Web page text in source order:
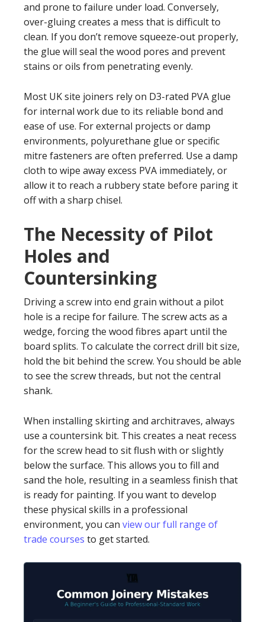
and prone to failure under load. Conversely,
over-gluing creates a mess that is difficult to
clean. If you don’t remove squeeze-out properly,
the glue will seal the wood pores and prevent
stains or oils from penetrating evenly.
Most UK site joiners rely on D3-rated PVA glue
for internal work due to its reliable bond and
ease of use. For external projects or damp
environments, polyurethane glue or specific
mitre fasteners are often preferred. Use a damp
cloth to wipe away excess PVA immediately, or
allow it to reach a rubbery state before paring it
off with a sharp chisel.
The Necessity of Pilot
Holes and
Countersinking
Driving a screw into end grain without a pilot
hole is a recipe for failure. The screw acts as a
wedge, forcing the wood fibres apart until the
board splits. To calculate the correct drill bit size,
hold the bit behind the screw. You should be able
to see the screw threads, but not the central
shank.
When installing skirting and architraves, always
use a countersink bit. This creates a neat recess
for the screw head to sit flush with or slightly
below the surface. This allows you to fill and
sand the hole, resulting in a seamless finish that
is ready for painting. If you want to develop
these physical skills in a professional
environment, you can view our full range of
trade courses to get started.